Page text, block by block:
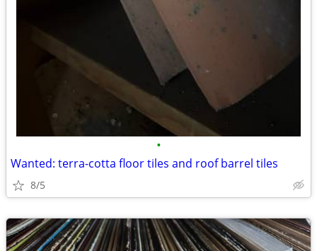
•
Wanted: terra-cotta floor tiles and roof barrel tiles
8/5